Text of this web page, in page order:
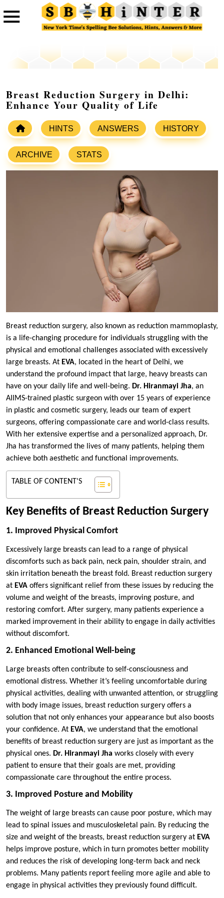
Breast Reduction Surgery in Delhi:
Enhance Your Quality of Life
HINTS ANSWERS HISTORY
ARCHIVE STATS
Breast reduction surgery, also known as reduction mammoplasty,
is a life-changing procedure for individuals struggling with the
physical and emotional challenges associated with excessively
large breasts. At EVA, located in the heart of Delhi, we
understand the profound impact that large, heavy breasts can
have on your daily life and well-being. Dr. Hiranmayi Jha, an
AIIMS-trained plastic surgeon with over 15 years of experience
in plastic and cosmetic surgery, leads our team of expert
surgeons, offering compassionate care and world-class results.
With her extensive expertise and a personalized approach, Dr.
Jha has transformed the lives of many patients, helping them
achieve both aesthetic and functional improvements.
TABLE OF CONTENT'S
Key Benefits of Breast Reduction Surgery
1. Improved Physical Comfort
Excessively large breasts can lead to a range of physical
discomforts such as back pain, neck pain, shoulder strain, and
skin irritation beneath the breast fold. Breast reduction surgery
at EVA offers significant relief from these issues by reducing the
volume and weight of the breasts, improving posture, and
restoring comfort. After surgery, many patients experience a
marked improvement in their ability to engage in daily activities
without discomfort.
2. Enhanced Emotional Well-being
Large breasts often contribute to self-consciousness and
emotional distress. Whether it’s feeling uncomfortable during
physical activities, dealing with unwanted attention, or struggling
with body image issues, breast reduction surgery offers a
solution that not only enhances your appearance but also boosts
your confidence. At EVA, we understand that the emotional
benefits of breast reduction surgery are just as important as the
physical ones. Dr. Hiranmayi Jha works closely with every
patient to ensure that their goals are met, providing
compassionate care throughout the entire process.
3. Improved Posture and Mobility
The weight of large breasts can cause poor posture, which may
lead to spinal issues and musculoskeletal pain. By reducing the
size and weight of the breasts, breast reduction surgery at EVA
helps improve posture, which in turn promotes better mobility
and reduces the risk of developing long-term back and neck
problems. Many patients report feeling more agile and able to
engage in physical activities they previously found difficult.